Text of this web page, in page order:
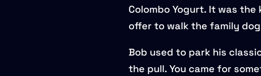
Colombo Yogurt. It was
offer to walk the family
Bob used to park his
the pull. You came for